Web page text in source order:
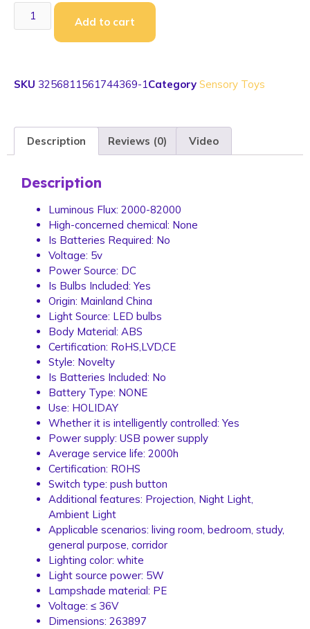
Add to cart
SKU 3256811561744369-1Category Sensory Toys
Description Reviews (0) Video
Description
Luminous Flux: 2000-82000
High-concerned chemical: None
Is Batteries Required: No
Voltage: 5v
Power Source: DC
Is Bulbs Included: Yes
Origin: Mainland China
Light Source: LED bulbs
Body Material: ABS
Certification: RoHS,LVD,CE
Style: Novelty
Is Batteries Included: No
Battery Type: NONE
Use: HOLIDAY
Whether it is intelligently controlled: Yes
Power supply: USB power supply
Average service life: 2000h
Certification: ROHS
Switch type: push button
Additional features: Projection, Night Light,
Ambient Light
Applicable scenarios: living room, bedroom, study,
general purpose, corridor
Lighting color: white
Light source power: 5W
Lampshade material: PE
Voltage: ≤ 36V
Dimensions: 263897